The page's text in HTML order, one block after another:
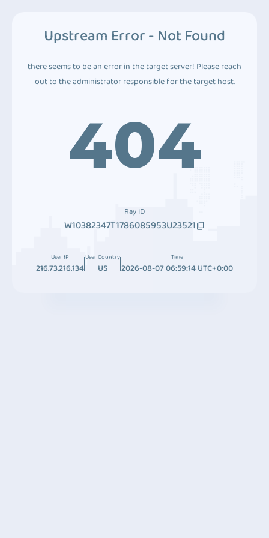
Upstream Error - Not Found
there seems to be an error in the target server! Please reach
out to the administrator responsible for the target host.
404
Ray ID
W10382347T1786085953U23521
User IP
216.73.216.134
User Country
US
Time
2026-08-07 06:59:14 UTC+0:00